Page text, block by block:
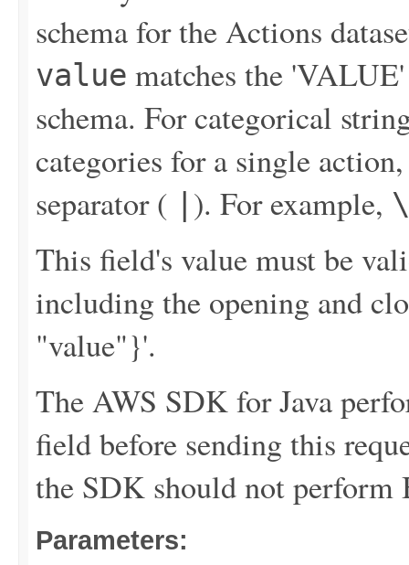
schema for the Actions
value matches the
schema. For categorical
categories for a single
separator (
). For example,
This field's value must be
including the opening and
"value"}'.
The AWS SDK for Java
field before sending this
the SDK should not perform
Parameters: